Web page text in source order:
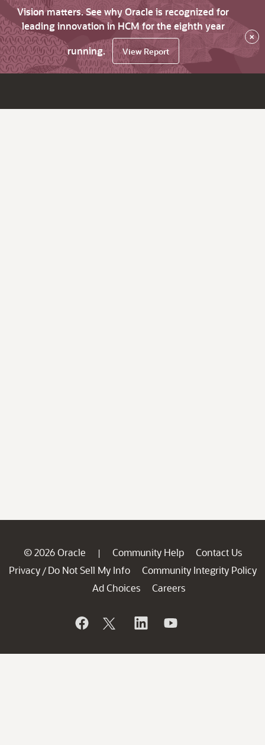
Vision matters. See why Oracle is recognized for
leading innovation in HCM for the eighth year
running.
View Report
×
© 2026 Oracle | Community Help
Contact Us
Privacy / Do Not Sell My Info
Community Integrity Policy
Ad Choices
Careers